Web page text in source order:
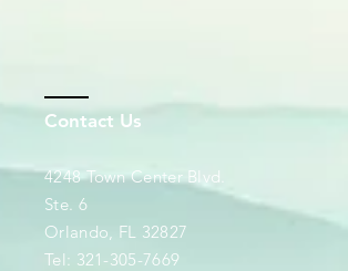
Contact Us
4248 Town Center Blvd.
Ste. 6
Orlando, FL 32827
Tel: 321-305-7669